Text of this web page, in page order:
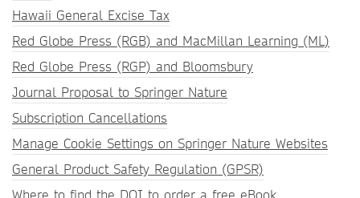
Hawaii General Excise Tax
Red Globe Press (RGB) and MacMillan Learning (ML)
Red Globe Press (RGP) and Bloomsbury
Journal Proposal to Springer Nature
Subscription Cancellations
Manage Cookie Settings on Springer Nature Websites
General Product Safety Regulation (GPSR)